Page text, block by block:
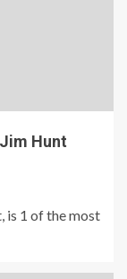
Hunt
is 1 of the most